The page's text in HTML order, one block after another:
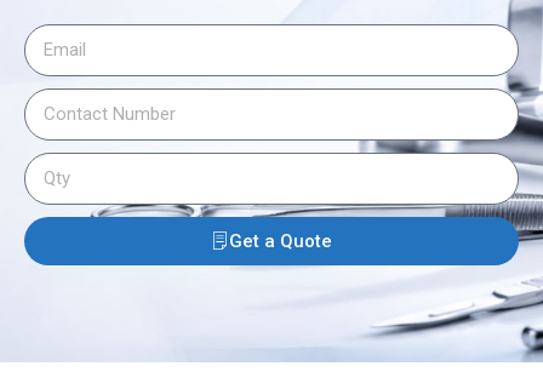
Get a Quote